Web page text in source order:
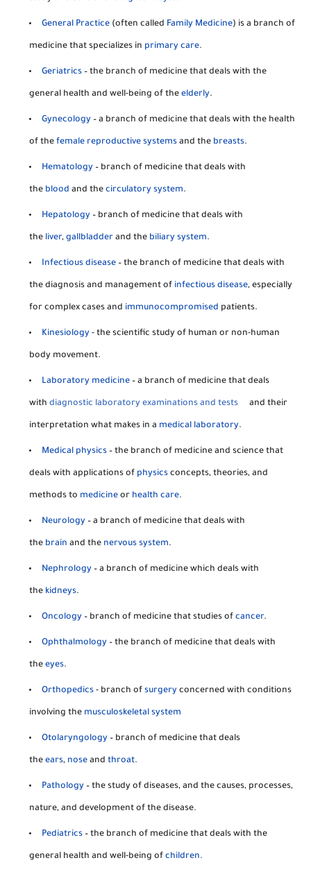
General Practice (often called Family Medicine) is a branch of
medicine that specializes in primary care.
Geriatrics – the branch of medicine that deals with the
general health and well-being of theelderly.
Gynecology – a branch of medicine that deals with the health
of thefemale reproductive systems and the breasts.
Hematology – branch of medicine that deals with
the blood and thecirculatory system.
Hepatology – branch of medicine that deals with
the liver,gallbladder and the biliary system.
Infectious disease – the branch of medicine that deals with
the diagnosis and management of infectious disease, especially
for complex cases and immunocompromised patients.
Kinesiology - the scientific study of human or non-human
body movement.
Laboratory medicine – a branch of medicine that deals
withdiagnostic laboratory examinations and tests and their
interpretation what makes in a medical laboratory.
Medical physics – the branch of medicine and science that
deals with applications of physics concepts, theories, and
methods to medicine or health care.
Neurology – a branch of medicine that deals with
the brain and the nervous system.
Nephrology – a branch of medicine which deals with
the kidneys.
Oncology – branch of medicine that studies ofcancer.
Ophthalmology – the branch of medicine that deals with
theeyes.
Orthopedics - branch ofsurgery concerned with conditions
involving the musculoskeletal system
Otolaryngology – branch of medicine that deals
theears, nose andthroat.
Pathology – the study of diseases, and the causes, processes,
nature, and development of the disease.
Pediatrics – the branch of medicine that deals with the
general health and well-being ofchildren.